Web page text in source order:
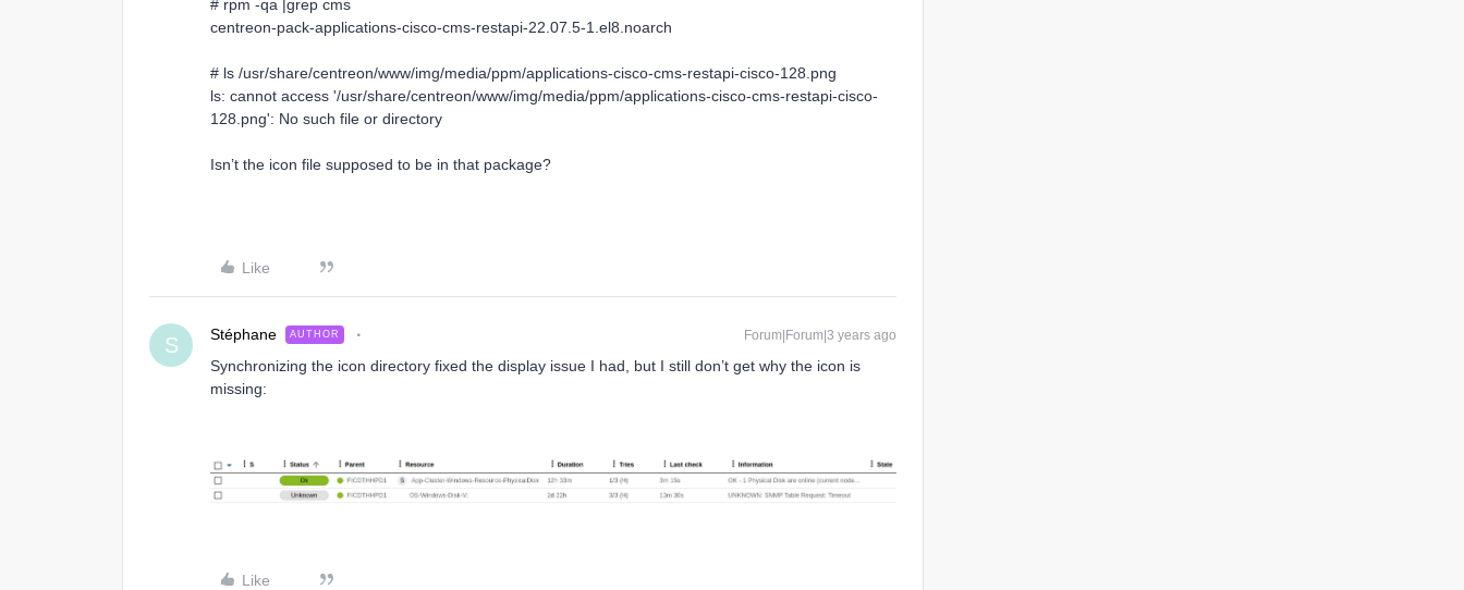
# rpm -qa |grep cms
centreon-pack-applications-cisco-cms-restapi-22.07.5-1.el8.noarch
# ls /usr/share/centreon/www/img/media/ppm/applications-cisco-cms-restapi-cisco-128.png
ls: cannot access '/usr/share/centreon/www/img/media/ppm/applications-cisco-cms-restapi-cisco-
128.png': No such file or directory
Isn’t the icon file supposed to be in that package?
Like
S Stéphane AUTHOR Forum|Forum|3 years ago
Synchronizing the icon directory fixed the display issue I had, but I still don’t get why the icon is
missing:
Like